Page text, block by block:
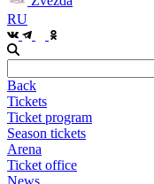
RU
Back
Tickets
Ticket program
Season tickets
Arena
Ticket office